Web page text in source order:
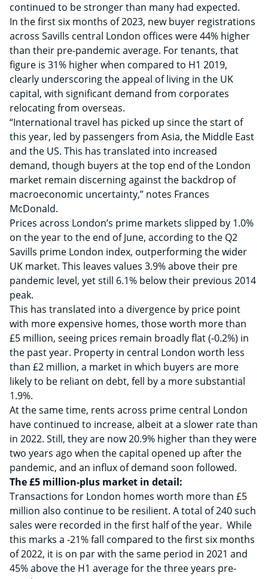
continued to be stronger than many had expected.
In the first six months of 2023, new buyer registrations
across Savills central London offices were 44% higher
than their pre-pandemic average. For tenants, that
figure is 31% higher when compared to H1 2019,
clearly underscoring the appeal of living in the UK
capital, with significant demand from corporates
relocating from overseas.
“International travel has picked up since the start of
this year, led by passengers from Asia, the Middle East
and the US. This has translated into increased
demand, though buyers at the top end of the London
market remain discerning against the backdrop of
macroeconomic uncertainty,” notes Frances
McDonald.
Prices across London’s prime markets slipped by 1.0%
on the year to the end of June, according to the Q2
Savills prime London index, outperforming the wider
UK market. This leaves values 3.9% above their pre
pandemic level, yet still 6.1% below their previous 2014
peak.
This has translated into a divergence by price point
with more expensive homes, those worth more than
£5 million, seeing prices remain broadly flat (-0.2%) in
the past year. Property in central London worth less
than £2 million, a market in which buyers are more
likely to be reliant on debt, fell by a more substantial
1.9%.
At the same time, rents across prime central London
have continued to increase, albeit at a slower rate than
in 2022. Still, they are now 20.9% higher than they were
two years ago when the capital opened up after the
pandemic, and an influx of demand soon followed.
The £5 million-plus market in detail:
Transactions for London homes worth more than £5
million also continue to be resilient. A total of 240 such
sales were recorded in the first half of the year. While
this marks a -21% fall compared to the first six months
of 2022, it is on par with the same period in 2021 and
45% above the H1 average for the three years pre-